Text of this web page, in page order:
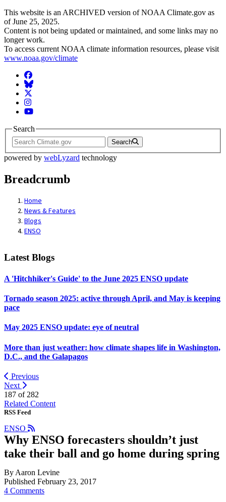
This website is an ARCHIVED version of NOAA Climate.gov as
of June 25, 2025.
Content is not being updated or maintained, and some links may no
longer work.
To access current NOAA climate information resources, please visit
www.noaa.gov/climate
Facebook
BlueSky
Twitter
Instagram
YouTube
Search
Search
powered by webLyzard technology
Breadcrumb
Home
News & Features
Blogs
ENSO
Latest Blogs
A 'Hitchhiker's Guide' to the June 2025 ENSO update
Tornado season 2025: active through April, and May is keeping
pace
May 2025 ENSO update: eye of neutral
More than just weather: how climate shapes life in Washington,
D.C., and the Galapagos
Previous
Next
187 of 282
Related Content
RSS Feed
ENSO
Why ENSO forecasters shouldn’t just
take their ball and go home during spring
By Aaron Levine
Published February 23, 2017
4 Comments